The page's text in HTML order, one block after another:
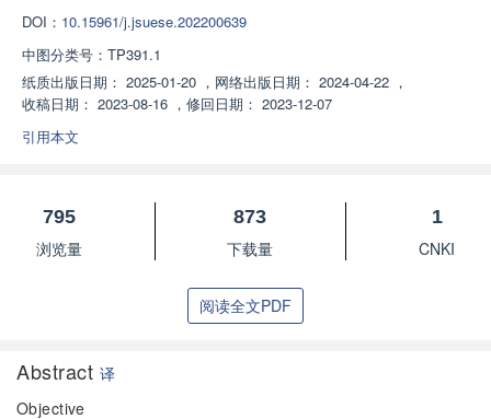
DOI： 10.15961/j.jsuese.202200639
中图分类号： TP391.1
纸质出版日期： 2025-01-20 ， 网络出版日期： 2024-04-22 ，
收稿日期： 2023-08-16 ， 修回日期： 2023-12-07
引用本文
795
浏览量
873
下载量
1
CNKI
阅读全文PDF
Abstract 译
Objective